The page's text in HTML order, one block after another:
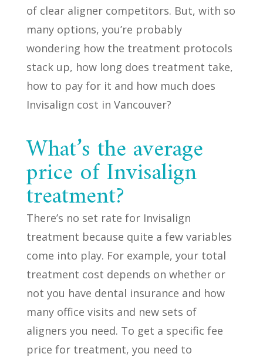
of clear aligner competitors. But, with so
many options, you’re probably
wondering how the treatment protocols
stack up, how long does treatment take,
how to pay for it and how much does
Invisalign cost in Vancouver?
What’s the average
price of Invisalign
treatment?
There’s no set rate for Invisalign
treatment because quite a few variables
come into play. For example, your total
treatment cost depends on whether or
not you have dental insurance and how
many office visits and new sets of
aligners you need. To get a specific fee
price for treatment, you need to